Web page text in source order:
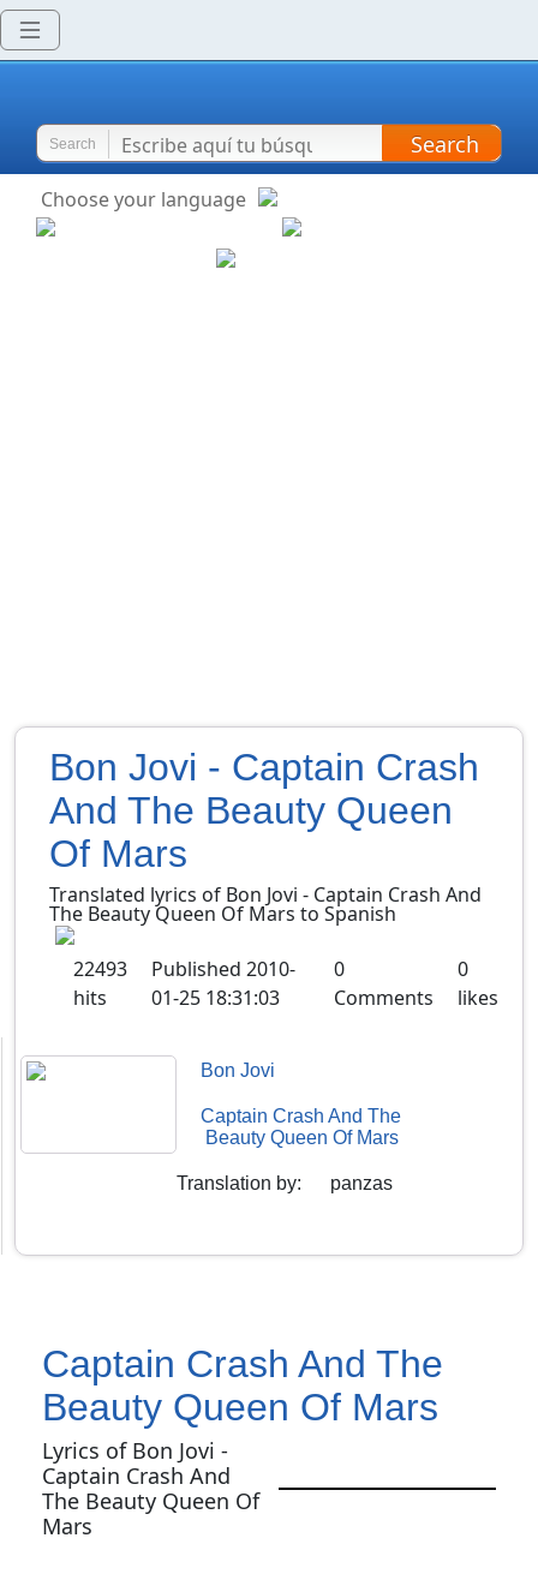
Search Search
Choose your language
Bon Jovi - Captain Crash
And The Beauty Queen
Of Mars
Translated lyrics of Bon Jovi - Captain Crash And
The Beauty Queen Of Mars to Spanish
22493
hits
Published 2010-
01-25 18:31:03
0
Comments
0
likes
Bon Jovi
Captain Crash And The
Beauty Queen Of Mars
Translation by: panzas
Captain Crash And The
Beauty Queen Of Mars
Lyrics of Bon Jovi -
Captain Crash And
The Beauty Queen Of
Mars